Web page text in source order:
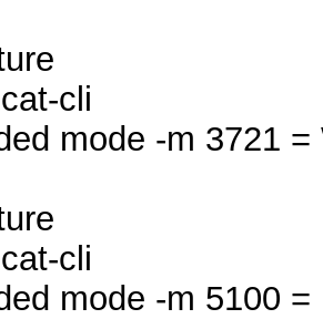
cli
mode -m 3721
cli
mode -m 5100 =